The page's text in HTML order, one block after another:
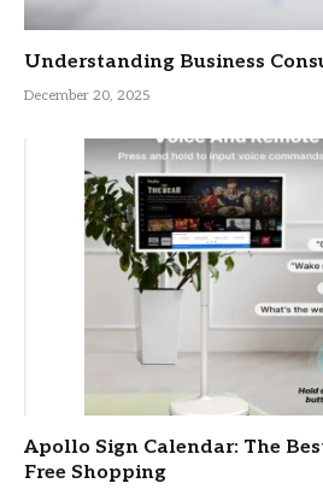
Understanding Business
December 20, 2025
Apollo Sign Calendar: The
Free Shopping